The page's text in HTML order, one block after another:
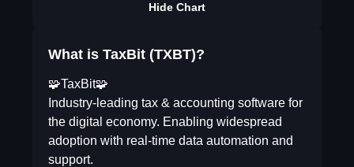
Hide Chart
What is TaxBit (TXBT)?
🧩TaxBit🧩
Industry-leading tax & accounting software for
the digital economy. Enabling widespread
adoption with real-time data automation and
support.